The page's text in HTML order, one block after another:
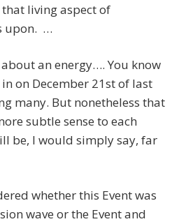
living aspect of
upon. …
an energy…. You know
on December 21st of last
many. But nonetheless that
subtle sense to each
be, I would simply say, far
whether this Event was
wave or the Event and